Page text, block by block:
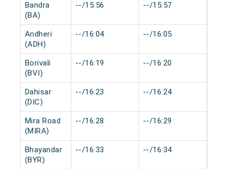
Bandra
(BA)
--/15:56 --/15:57
Andheri
(ADH)
--/16:04 --/16:05
Borivali
(BVI)
--/16:19 --/16:20
Dahisar
(DIC)
--/16:23 --/16:24
Mira Road
(MIRA)
--/16:28 --/16:29
Bhayandar
(BYR)
--/16:33 --/16:34